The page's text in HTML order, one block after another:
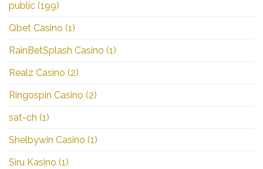
public (199)
Qbet Casino (1)
RainBetSplash Casino (1)
Realz Casino (2)
Ringospin Casino (2)
sat-ch (1)
Shelbywin Casino (1)
Siru Kasino (1)